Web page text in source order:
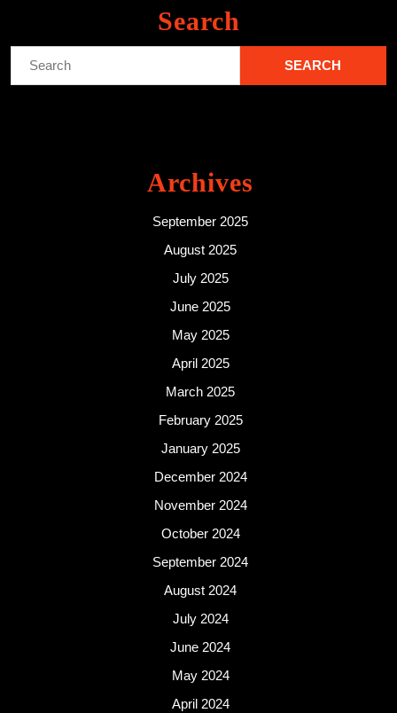
Search
Archives
September 2025
August 2025
July 2025
June 2025
May 2025
April 2025
March 2025
February 2025
January 2025
December 2024
November 2024
October 2024
September 2024
August 2024
July 2024
June 2024
May 2024
April 2024